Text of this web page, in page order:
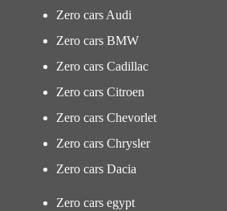
Zero cars Audi
Zero cars BMW
Zero cars Cadillac
Zero cars Citroen
Zero cars Chevorlet
Zero cars Chrysler
Zero cars Dacia
Zero cars egypt